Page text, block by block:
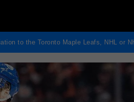
to the Toronto Maple Leafs, NHL or